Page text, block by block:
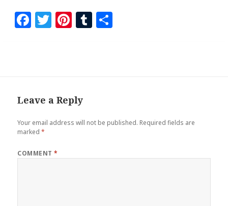
F
o
k
T
Pi T
Leave a Reply
Your email address will not be published. Required fields are
marked*
COMMENT*